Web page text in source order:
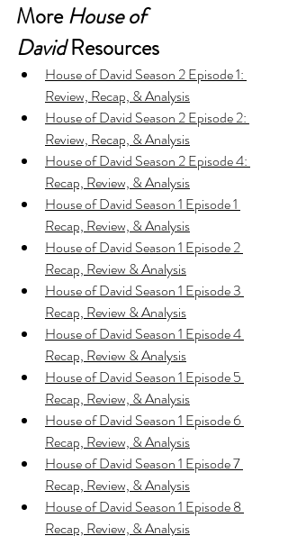
More House of
David Resources
House of David Season 2 Episode 1:
Review, Recap, & Analysis
House of David Season 2 Episode 2:
Review, Recap, & Analysis
House of David Season 2 Episode 4:
Recap, Review, & Analysis
House of David Season 1 Episode 1
Recap, Review, & Analysis
House of David Season 1 Episode 2
Recap, Review & Analysis
House of David Season 1 Episode 3
Recap, Review & Analysis
House of David Season 1 Episode 4
Recap, Review & Analysis
House of David Season 1 Episode 5
Recap, Review, & Analysis
House of David Season 1 Episode 6
Recap, Review, & Analysis
House of David Season 1 Episode 7
Recap, Review, & Analysis
House of David Season 1 Episode 8
Recap, Review, & Analysis